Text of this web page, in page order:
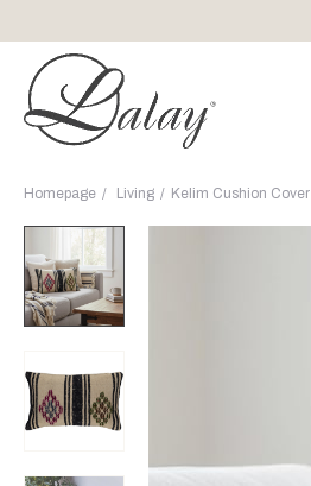
Homepage Living Kelim Cushion Cover